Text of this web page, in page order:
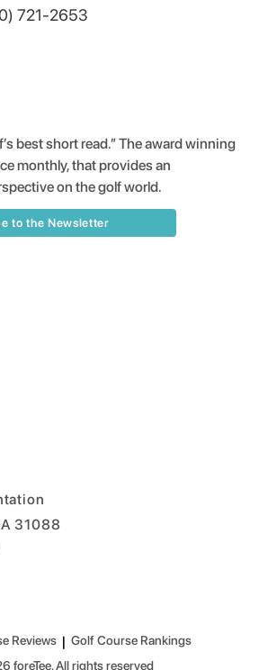
721-2653
best short read.” The award winning
monthly, that provides an
on the golf world.
to the Newsletter
31088
Reviews| Golf Course Rankings
foreTee. All rights reserved